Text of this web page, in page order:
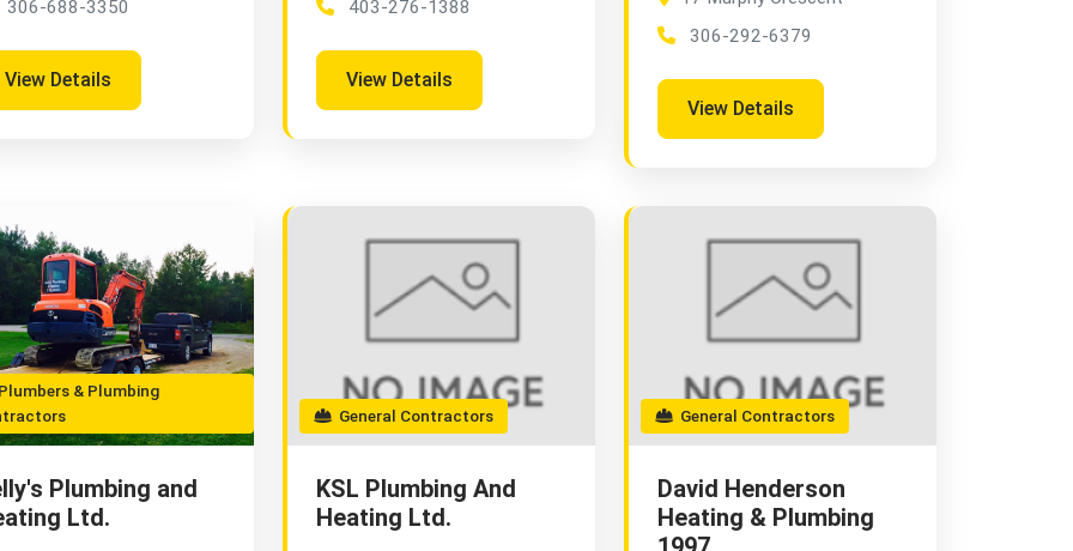
306-688-3350
View Details
403-276-1388
View Details
306-292-6379
View Details
& Plumbing
Plumbing and
Ltd.
General Contractors
KSL Plumbing And
Heating Ltd.
General Contractors
David Henderson
Heating & Plumbing